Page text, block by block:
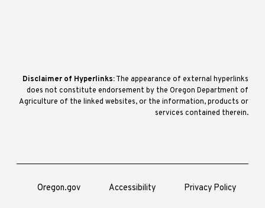
Disclaimer of Hyperlinks:The appearance of external hyperlinks
does not constitute endorsement by the Oregon Department of
Agriculture of the linked websites, or the information, products or
services contained therein.
Oregon.gov Accessibility Privacy Policy